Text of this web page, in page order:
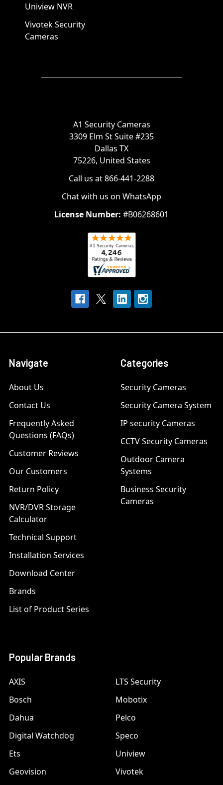
Uniview NVR
Vivotek Security
Cameras
A1 Security Cameras
3309 Elm St Suite #235
Dallas TX
75226, United States
Call us at 866-441-2288
Chat with us on WhatsApp
License Number: #B06268601
Navigate
About Us
Contact Us
Frequently Asked
Questions (FAQs)
Customer Reviews
Our Customers
Return Policy
NVR/DVR Storage
Calculator
Technical Support
Installation Services
Download Center
Brands
List of Product Series
Categories
Security Cameras
Security Camera System
IP security Cameras
CCTV Security Cameras
Outdoor Camera
Systems
Business Security
Cameras
Popular Brands
AXIS
Bosch
Dahua
Digital Watchdog
Ets
Geovision
LTS Security
Mobotix
Pelco
Speco
Uniview
Vivotek